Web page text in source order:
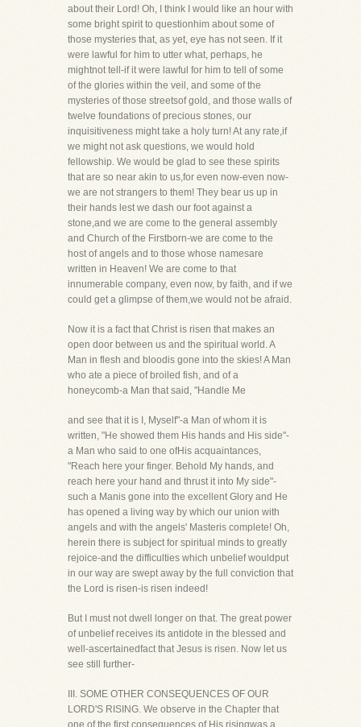
about their Lord! Oh, I think I would like an hour with
some bright spirit to questionhim about some of
those mysteries that, as yet, eye has not seen. If it
were lawful for him to utter what, perhaps, he
mightnot tell-if it were lawful for him to tell of some
of the glories within the veil, and some of the
mysteries of those streetsof gold, and those walls of
twelve foundations of precious stones, our
inquisitiveness might take a holy turn! At any rate,if
we might not ask questions, we would hold
fellowship. We would be glad to see these spirits
that are so near akin to us,for even now-even now-
we are not strangers to them! They bear us up in
their hands lest we dash our foot against a
stone,and we are come to the general assembly
and Church of the Firstborn-we are come to the
host of angels and to those whose namesare
written in Heaven! We are come to that
innumerable company, even now, by faith, and if we
could get a glimpse of them,we would not be afraid.
Now it is a fact that Christ is risen that makes an
open door between us and the spiritual world. A
Man in flesh and bloodis gone into the skies! A Man
who ate a piece of broiled fish, and of a
honeycomb-a Man that said, "Handle Me
and see that it is I, Myself"-a Man of whom it is
written, "He showed them His hands and His side"-
a Man who said to one ofHis acquaintances,
"Reach here your finger. Behold My hands, and
reach here your hand and thrust it into My side"-
such a Manis gone into the excellent Glory and He
has opened a living way by which our union with
angels and with the angels' Masteris complete! Oh,
herein there is subject for spiritual minds to greatly
rejoice-and the difficulties which unbelief wouldput
in our way are swept away by the full conviction that
the Lord is risen-is risen indeed!
But I must not dwell longer on that. The great power
of unbelief receives its antidote in the blessed and
well-ascertainedfact that Jesus is risen. Now let us
see still further-
III. SOME OTHER CONSEQUENCES OF OUR
LORD'S RISING. We observe in the Chapter that
one of the first consequences of His risingwas a